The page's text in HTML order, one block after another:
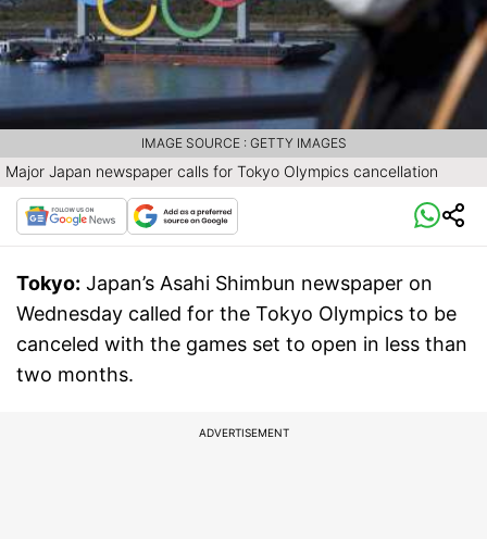
Major Japan newspaper calls for Tokyo Olympics cancellation
IMAGE SOURCE : GETTY IMAGES
Tokyo: Japan’s Asahi Shimbun newspaper on
Wednesday called for the Tokyo Olympics to be
canceled with the games set to open in less than
two months.
ADVERTISEMENT